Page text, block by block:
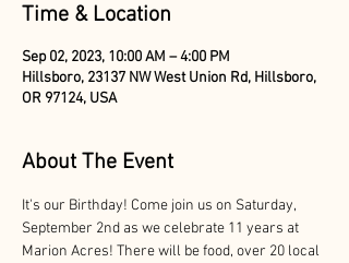
Time & Location
Sep 02, 2023, 10:00 AM – 4:00 PM
Hillsboro, 23137 NW West Union Rd, Hillsboro,
OR 97124, USA
About The Event
It's our Birthday! Come join us on Saturday,
September 2nd as we celebrate 11 years at
Marion Acres! There will be food, over 20 local